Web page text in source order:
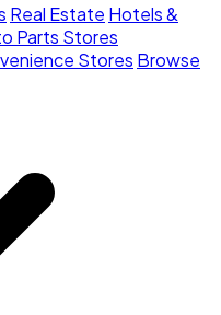
Real Estate Hotels &
Parts Stores
Stores Browse